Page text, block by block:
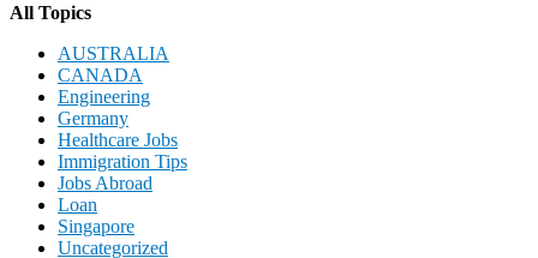
All Topics
AUSTRALIA
CANADA
Engineering
Germany
Healthcare Jobs
Immigration Tips
Jobs Abroad
Loan
Singapore
Uncategorized